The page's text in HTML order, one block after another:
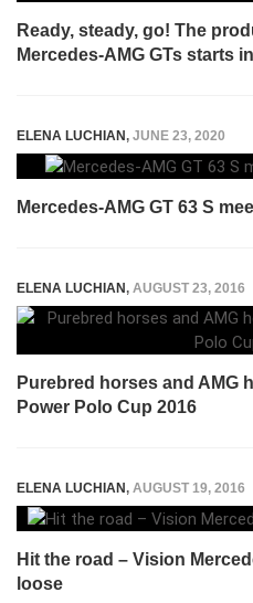
Ready, steady, go! The
Mercedes-AMG GTs starts
ELENA LUCHIAN, JUNE 23, 2020
Mercedes-AMG GT 63 S
ELENA LUCHIAN, AUGUST 23, 2016
Purebred horses and AMG
Power Polo Cup 2016
ELENA LUCHIAN, AUGUST 19, 2016
Hit the road – Vision
loose